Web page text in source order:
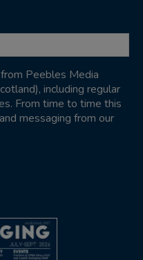
Peebles Media
including regular
From time to time this
messaging from our